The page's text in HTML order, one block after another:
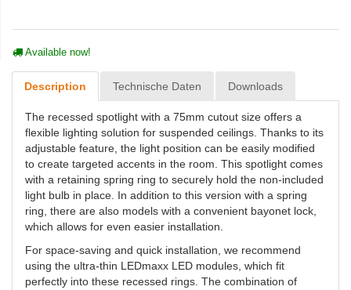
Available now!
Description Technische Daten Downloads
The recessed spotlight with a 75mm cutout size offers a
flexible lighting solution for suspended ceilings. Thanks to its
adjustable feature, the light position can be easily modified
to create targeted accents in the room. This spotlight comes
with a retaining spring ring to securely hold the non-included
light bulb in place. In addition to this version with a spring
ring, there are also models with a convenient bayonet lock,
which allows for even easier installation.
For space-saving and quick installation, we recommend
using the ultra-thin LEDmaxx LED modules, which fit
perfectly into these recessed rings. The combination of